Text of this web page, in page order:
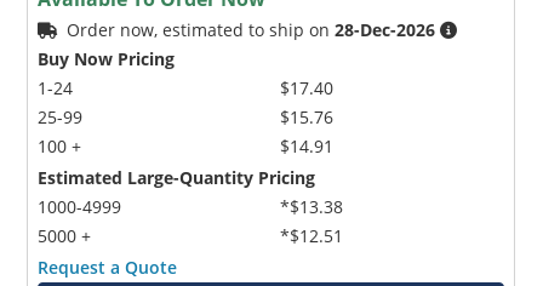
Order now, estimated to ship on28-Dec-2026
Buy Now Pricing
1-24
25-99
100 +
$17.40
$15.76
$14.91
Estimated Large-Quantity Pricing
1000-4999
5000 +
*$13.38
*$12.51
Request a Quote